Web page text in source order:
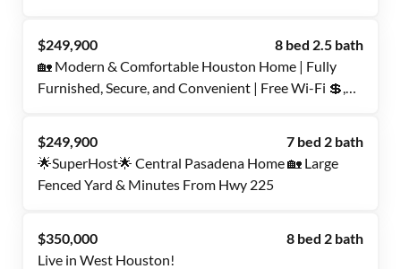
$249,900
8 bed 2.5 bath
🏡 Modern & Comfortable Houston Home | Fully
Furnished, Secure, and Convenient | Free Wi-Fi 💲,
$249,900
7 bed 2 bath
🌟SuperHost🌟 Central Pasadena Home 🏡 Large
Fenced Yard & Minutes From Hwy 225
$350,000
8 bed 2 bath
Live in West Houston!